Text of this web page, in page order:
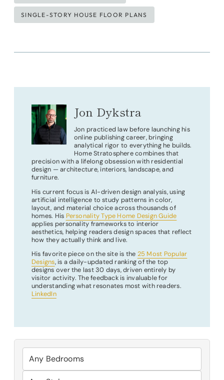
SINGLE-STORY HOUSE FLOOR PLANS
Jon Dykstra
Jon practiced law before launching his
online publishing career, bringing
analytical rigor to everything he builds.
Home Stratosphere combines that
precision with a lifelong obsession with residential
design — architecture, interiors, landscape, and
furniture.
His current focus is AI-driven design analysis, using
artificial intelligence to study patterns in color,
layout, and material choice across thousands of
homes. His Personality Type Home Design Guide
applies personality frameworks to interior
aesthetics, helping readers design spaces that reflect
how they actually think and live.
His favorite piece on the site is the 25 Most Popular
Designs, is a daily-updated ranking of the top
designs over the last 30 days, driven entirely by
visitor activity. The feedback is invaluable for
understanding what resonates most with readers.
LinkedIn